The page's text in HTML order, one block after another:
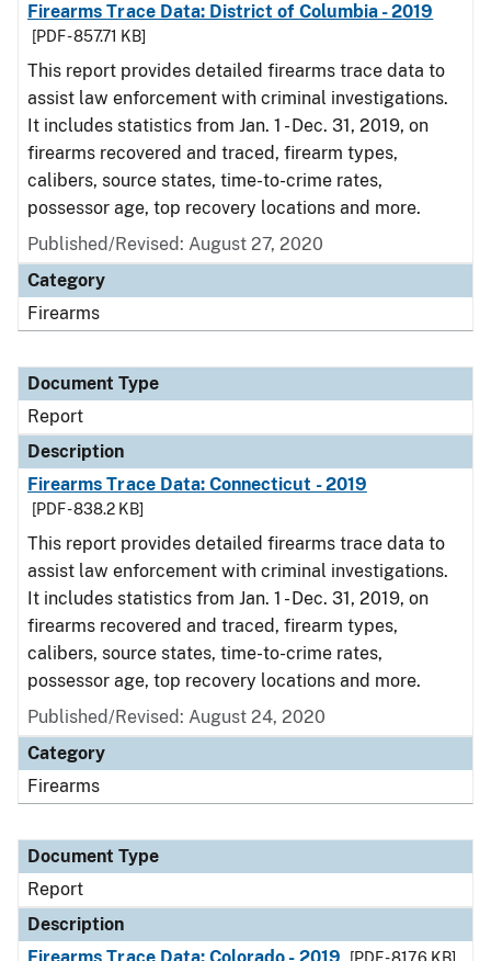
Firearms Trace Data: District of Columbia - 2019
[PDF - 857.71 KB]
This report provides detailed firearms trace data to
assist law enforcement with criminal investigations.
It includes statistics from Jan. 1 - Dec. 31, 2019, on
firearms recovered and traced, firearm types,
calibers, source states, time-to-crime rates,
possessor age, top recovery locations and more.
Published/Revised: August 27, 2020
Category
Firearms
Document Type
Report
Description
Firearms Trace Data: Connecticut - 2019
[PDF - 838.2 KB]
This report provides detailed firearms trace data to
assist law enforcement with criminal investigations.
It includes statistics from Jan. 1 - Dec. 31, 2019, on
firearms recovered and traced, firearm types,
calibers, source states, time-to-crime rates,
possessor age, top recovery locations and more.
Published/Revised: August 24, 2020
Category
Firearms
Document Type
Report
Description